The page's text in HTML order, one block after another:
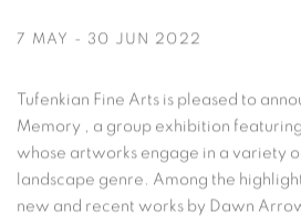
7 MAY - 30 JUN 2022
Tufenkian Fine Arts is pleased to
Memory , a group exhibition
whose artworks engage in a variety
landscape genre. Among the
new and recent works by Dawn